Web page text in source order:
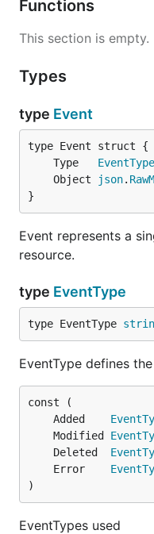
Functions
This section is empty.
Types
type Event
	Type
EventType
	Object
json.
}
Event represents a
resource.
type EventType
type EventType
EventType defines
	Added
	Modified
	Deleted
	Error
)
EventTypes used